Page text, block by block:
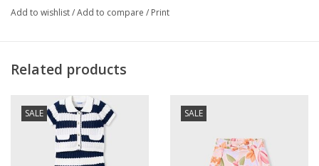
Add to wishlist/Add to compare / Print
Related products
SALE SALE